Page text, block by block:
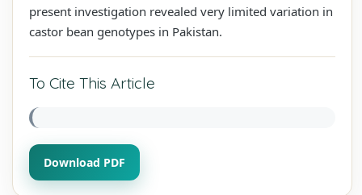
present investigation revealed very limited variation in
castor bean genotypes in Pakistan.
To Cite This Article
Download PDF